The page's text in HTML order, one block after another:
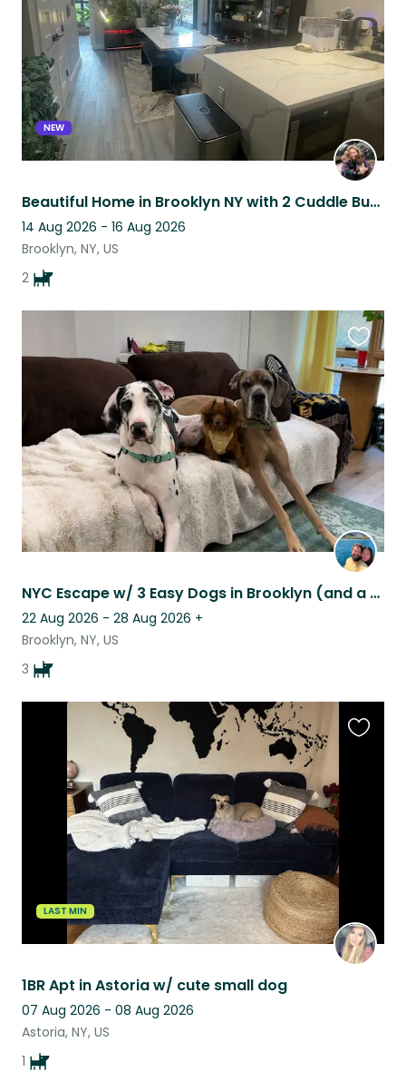
NEW
Beautiful Home in Brooklyn NY with 2 Cuddle Bug Dogs
14 Aug 2026 - 16 Aug 2026
Brooklyn, NY, US
2
NYC Escape w/ 3 Easy Dogs in Brooklyn (and a yard!) - must love big dogs
22 Aug 2026 - 28 Aug 2026 +
Brooklyn, NY, US
3
this
listing
LAST MIN
1BR Apt in Astoria w/ cute small dog
07 Aug 2026 - 08 Aug 2026
Astoria, NY, US
1